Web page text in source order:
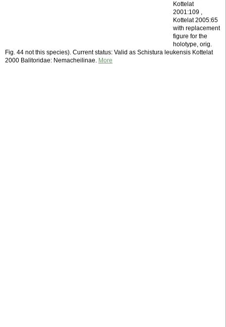
Kottelat
2001:109 ,
Kottelat 2005:65
with replacement
figure for the
holotype, orig.
Fig. 44 not this species). Current status: Valid as Schistura leukensis Kottelat
2000 Balitoridae: Nemacheilinae. More